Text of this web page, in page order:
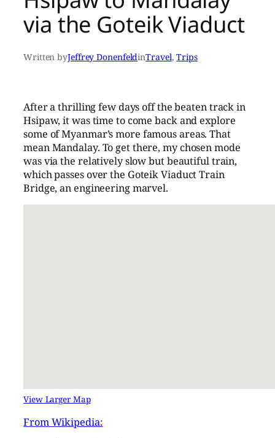
via the Goteik Viaduct
Written byJeffrey DonenfeldinTravel, Trips
After a thrilling few days off the beaten track in
Hsipaw, it was time to come back and explore
some of Myanmar’s more famous areas. That
mean Mandalay. To get there, my chosen mode
was via the relatively slow but beautiful train,
which passes over the Goteik Viaduct Train
Bridge, an engineering marvel.
View Larger Map
From Wikipedia: